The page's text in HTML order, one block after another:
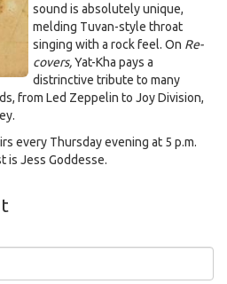
sound is absolutely unique,
melding Tuvan-style throat
singing with a rock feel. On Re-
covers,Yat-Kha pays a
distrinctive tribute to many
from Led Zeppelin to Joy Division,
every Thursday evening at 5 p.m.
is Jess Goddesse.